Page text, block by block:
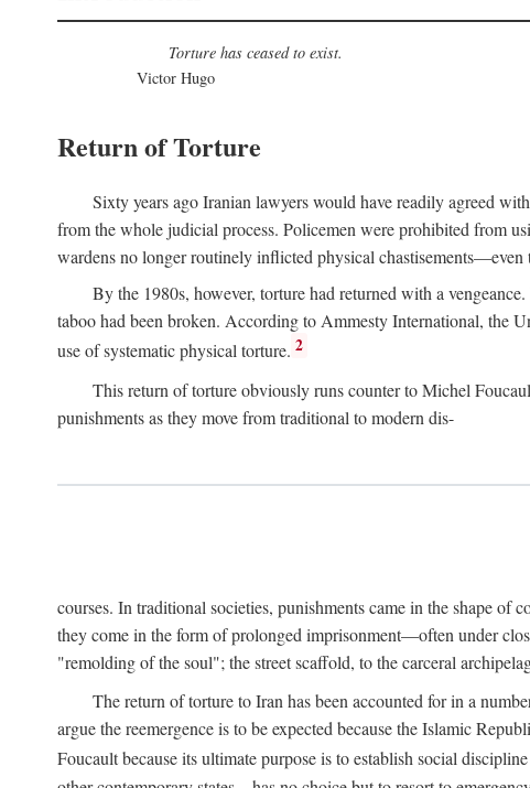
Torture has ceased to exist.
Victor Hugo
Return of Torture
Sixty years ago Iranian lawyers would have readily agreed
from the whole judicial process. Policemen were prohibited from
wardens no longer routinely inflicted physical
By the 1980s, however, torture had returned with a
taboo had been broken. According to Ammesty International, the
use of systematic physical torture. 2
This return of torture obviously runs counter to Michel
punishments as they move from traditional to modern dis-
courses. In traditional societies, punishments came in the shape
they come in the form of prolonged imprisonment—often under
"remolding of the soul"; the street scaffold, to the carceral
The return of torture to Iran has been accounted for in a
argue the reemergence is to be expected because the Islamic
Foucault because its ultimate purpose is to establish social